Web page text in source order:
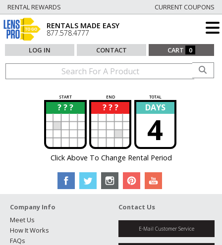
RENTAL REWARDS CURRENT COUPONS
RENTALS MADE EASY
877.578.4777
LOG IN CONTACT CART 0
START END TOTAL
? ? ?
? ? ? ?
? DAYS
4
Click Above To Change Rental Period
Company Info
Meet Us
How It Works
FAQs
Contact Us
E-Mail Customer Service